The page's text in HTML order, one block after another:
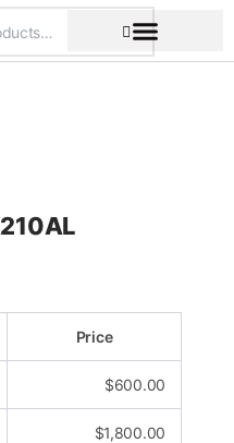
Price
$600.00
$1,800.00